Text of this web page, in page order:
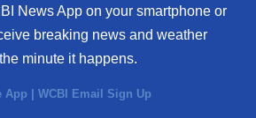
News App on your smartphone or
breaking news and weather
minute it happens.
App | WCBI Email Sign Up